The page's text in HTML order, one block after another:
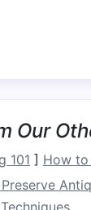
without
in
a taller
drying
Our
101 ] How